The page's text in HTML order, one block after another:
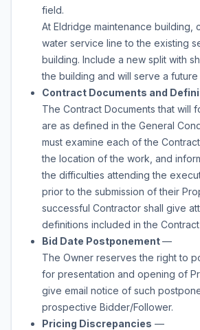
field.
At Eldridge maintenance building,
water service line to the existing
building. Include a new split with
the building and will serve a future
Contract Documents and
The Contract Documents that will
are as defined in the General
must examine each of the
the location of the work, and
the difficulties attending the
prior to the submission of their
successful Contractor shall give
definitions included in the
Bid Date Postponement—
The Owner reserves the right to
for presentation and opening of
give email notice of such
prospective Bidder/Follower.
Pricing Discrepancies —